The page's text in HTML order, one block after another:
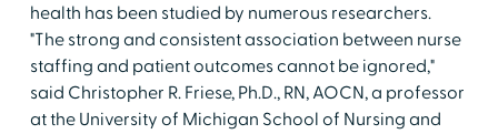
health has been studied by numerous researchers.
"The strong and consistent association between nurse
staffing and patient outcomes cannot be ignored,"
said Christopher R. Friese, Ph.D., RN, AOCN, a professor
at the University of Michigan School of Nursing and